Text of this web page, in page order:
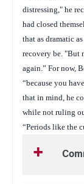
distressing," he
had closed
that as dramatic
recovery be. "But
again.” For now,
“because you
that in mind, he
while not ruling
“Periods like the